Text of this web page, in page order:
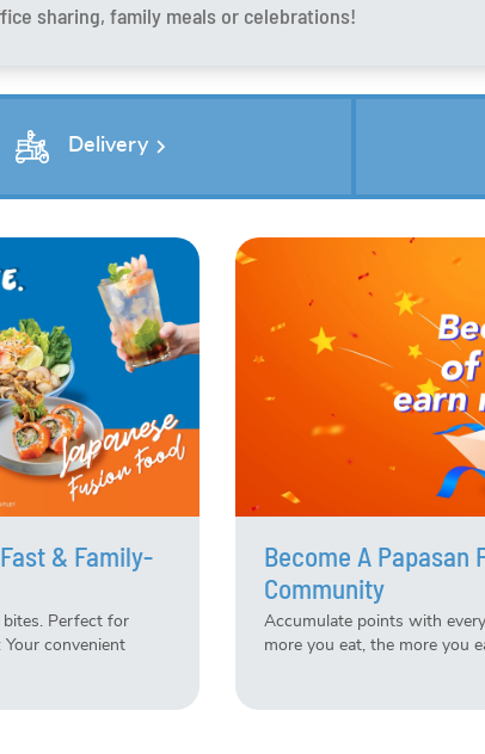
sharing, family meals or celebrations!
Deliverychevron_right
& Family-
bites. Perfect for
Your convenient
Become A Papasan
Community
Accumulate points with
more you eat, the more you